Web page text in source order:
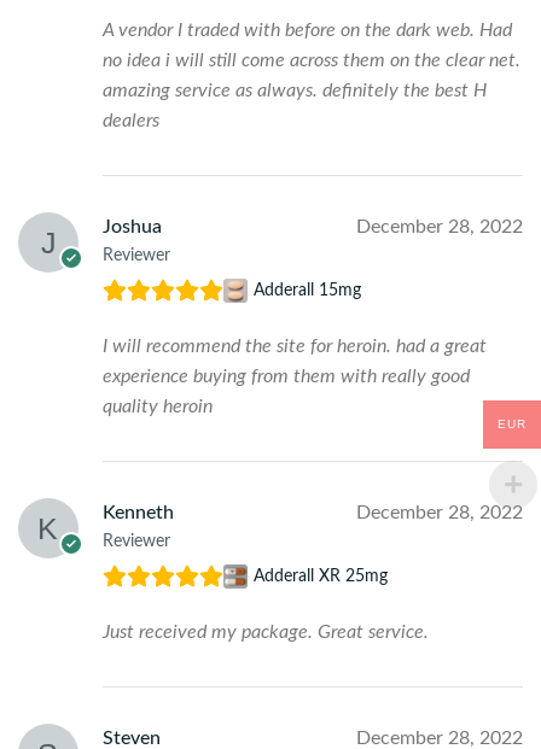
A vendor I traded with before on the dark web. Had
no idea i will still come across them on the clear net.
amazing service as always. definitely the best H
dealers
Joshua
Reviewer
December 28, 2022
Adderall 15mg
I will recommend the site for heroin. had a great
experience buying from them with really good
quality heroin
Kenneth
Reviewer
December 28, 2022
Adderall XR 25mg
Just received my package. Great service.
Steven December 28, 2022
EUR